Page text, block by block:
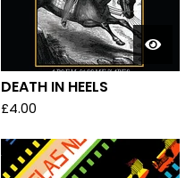
DEATH IN HEELS
£4.00